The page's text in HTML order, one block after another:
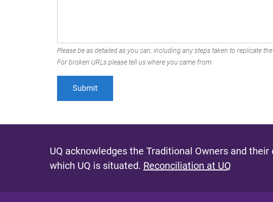
Please be as detailed as you can, including any steps taken to replicate
For broken URLs please tell us where you came from.
UQ acknowledges the Traditional Owners and
which UQ is situated. Reconciliation at UQ